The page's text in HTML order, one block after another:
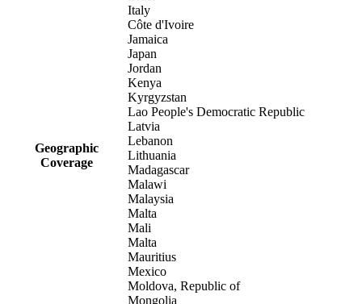
Geographic
Coverage
Italy
Côte d'Ivoire
Jamaica
Japan
Jordan
Kenya
Kyrgyzstan
Lao People's Democratic Republic
Latvia
Lebanon
Lithuania
Madagascar
Malawi
Malaysia
Malta
Mali
Malta
Mauritius
Mexico
Moldova, Republic of
Mongolia